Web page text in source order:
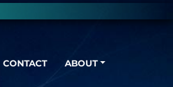
CONTACT ABOUT